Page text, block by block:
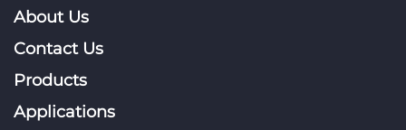
About Us
Contact Us
Products
Applications